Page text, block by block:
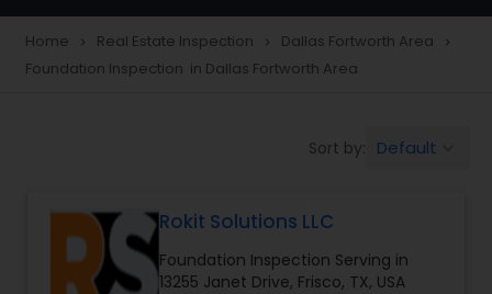
Home navigate_next Real Estate Inspection navigate_next Dallas Fortworth Area navigate_next
Foundation Inspection in Dallas Fortworth Area
Sort by: Default
Rokit Solutions LLC
Foundation Inspection Serving in
13255 Janet Drive, Frisco, TX, USA